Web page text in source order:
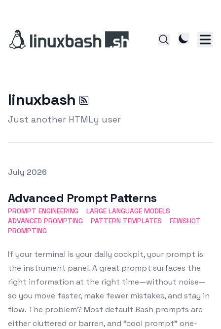
linuxbash
Just another HTMLy user
Posted on
July 2026
Advanced Prompt Patterns
PROMPT ENGINEERING
LARGE LANGUAGE MODELS
ADVANCED PROMPTING
PATTERN TEMPLATES
FEWSHOT
PROMPTING
If your terminal is your daily cockpit, your prompt is
the instrument panel. A great prompt surfaces the
right information at the right time—without noise—
so you move faster, make fewer mistakes, and stay in
flow. The problem? Most default Bash prompts are
either cluttered or barren, and “cool prompt” one-